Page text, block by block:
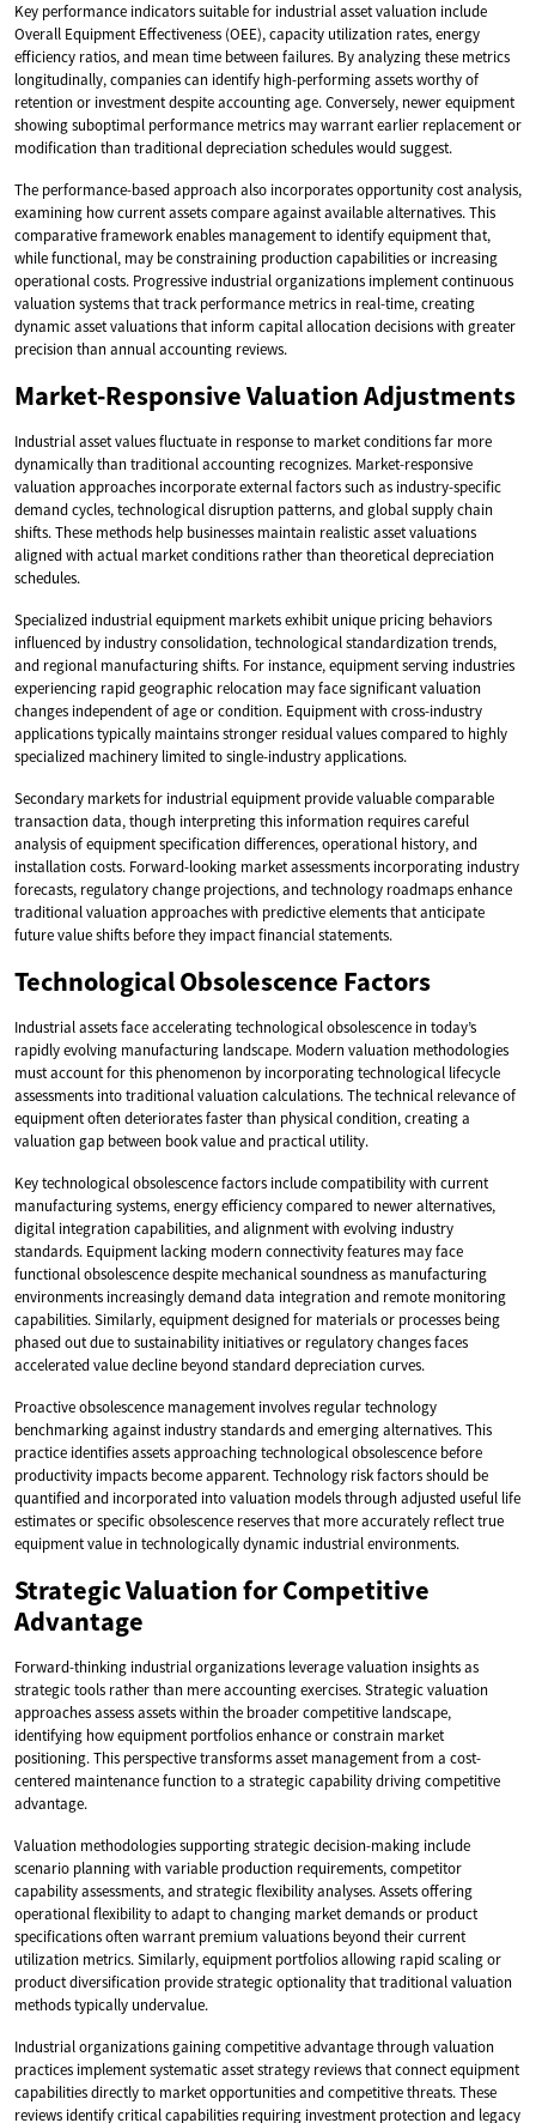
Key performance indicators suitable for industrial asset valuation include
Overall Equipment Effectiveness (OEE), capacity utilization rates, energy
efficiency ratios, and mean time between failures. By analyzing these metrics
longitudinally, companies can identify high-performing assets worthy of
retention or investment despite accounting age. Conversely, newer equipment
showing suboptimal performance metrics may warrant earlier replacement or
modification than traditional depreciation schedules would suggest.
The performance-based approach also incorporates opportunity cost analysis,
examining how current assets compare against available alternatives. This
comparative framework enables management to identify equipment that,
while functional, may be constraining production capabilities or increasing
operational costs. Progressive industrial organizations implement continuous
valuation systems that track performance metrics in real-time, creating
dynamic asset valuations that inform capital allocation decisions with greater
precision than annual accounting reviews.
Market-Responsive Valuation Adjustments
Industrial asset values fluctuate in response to market conditions far more
dynamically than traditional accounting recognizes. Market-responsive
valuation approaches incorporate external factors such as industry-specific
demand cycles, technological disruption patterns, and global supply chain
shifts. These methods help businesses maintain realistic asset valuations
aligned with actual market conditions rather than theoretical depreciation
schedules.
Specialized industrial equipment markets exhibit unique pricing behaviors
influenced by industry consolidation, technological standardization trends,
and regional manufacturing shifts. For instance, equipment serving industries
experiencing rapid geographic relocation may face significant valuation
changes independent of age or condition. Equipment with cross-industry
applications typically maintains stronger residual values compared to highly
specialized machinery limited to single-industry applications.
Secondary markets for industrial equipment provide valuable comparable
transaction data, though interpreting this information requires careful
analysis of equipment specification differences, operational history, and
installation costs. Forward-looking market assessments incorporating industry
forecasts, regulatory change projections, and technology roadmaps enhance
traditional valuation approaches with predictive elements that anticipate
future value shifts before they impact financial statements.
Technological Obsolescence Factors
Industrial assets face accelerating technological obsolescence in today’s
rapidly evolving manufacturing landscape. Modern valuation methodologies
must account for this phenomenon by incorporating technological lifecycle
assessments into traditional valuation calculations. The technical relevance of
equipment often deteriorates faster than physical condition, creating a
valuation gap between book value and practical utility.
Key technological obsolescence factors include compatibility with current
manufacturing systems, energy efficiency compared to newer alternatives,
digital integration capabilities, and alignment with evolving industry
standards. Equipment lacking modern connectivity features may face
functional obsolescence despite mechanical soundness as manufacturing
environments increasingly demand data integration and remote monitoring
capabilities. Similarly, equipment designed for materials or processes being
phased out due to sustainability initiatives or regulatory changes faces
accelerated value decline beyond standard depreciation curves.
Proactive obsolescence management involves regular technology
benchmarking against industry standards and emerging alternatives. This
practice identifies assets approaching technological obsolescence before
productivity impacts become apparent. Technology risk factors should be
quantified and incorporated into valuation models through adjusted useful life
estimates or specific obsolescence reserves that more accurately reflect true
equipment value in technologically dynamic industrial environments.
Strategic Valuation for Competitive
Advantage
Forward-thinking industrial organizations leverage valuation insights as
strategic tools rather than mere accounting exercises. Strategic valuation
approaches assess assets within the broader competitive landscape,
identifying how equipment portfolios enhance or constrain market
positioning. This perspective transforms asset management from a cost-
centered maintenance function to a strategic capability driving competitive
advantage.
Valuation methodologies supporting strategic decision-making include
scenario planning with variable production requirements, competitor
capability assessments, and strategic flexibility analyses. Assets offering
operational flexibility to adapt to changing market demands or product
specifications often warrant premium valuations beyond their current
utilization metrics. Similarly, equipment portfolios allowing rapid scaling or
product diversification provide strategic optionality that traditional valuation
methods typically undervalue.
Industrial organizations gaining competitive advantage through valuation
practices implement systematic asset strategy reviews that connect equipment
capabilities directly to market opportunities and competitive threats. These
reviews identify critical capabilities requiring investment protection and legacy